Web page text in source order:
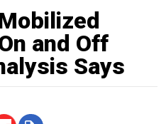
and Off
Says